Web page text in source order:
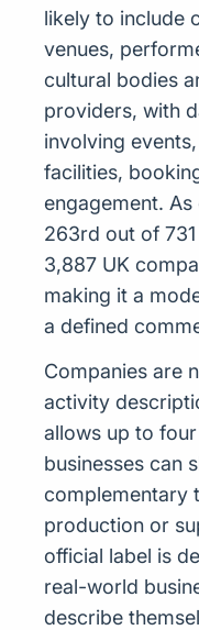
likely to include
venues,
cultural bodies
providers, with
involving
facilities,
engagement.
263rd out of
3,887 UK
making it a
a defined
Companies are
activity
allows up to
businesses can
complementary
production or
official label is
real-world
describe